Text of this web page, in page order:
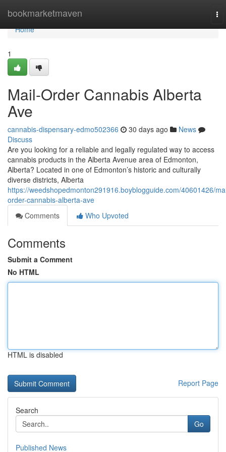
bookmarketmaven
Home
Home
1
Mail-Order Cannabis Alberta
Ave
cannabis-dispensary-edmo502366 30 days ago
News
Discuss
Are you looking for a reliable and legally regulated way to access
cannabis products in the Alberta Avenue area of Edmonton,
Alberta? Located in one of Edmonton’s historic and culturally
diverse districts, Alberta
https://weedshopedmonton291916.boyblogguide.com/40601426/
order-cannabis-alberta-ave
Comments
Who Upvoted
Comments
Submit a Comment
No HTML
HTML is disabled
Report Page
Search
Go
Published News